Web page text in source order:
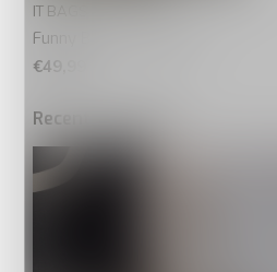
IT BAGS
Funny Beach Bag Palm
€49,99
Recente artikelen